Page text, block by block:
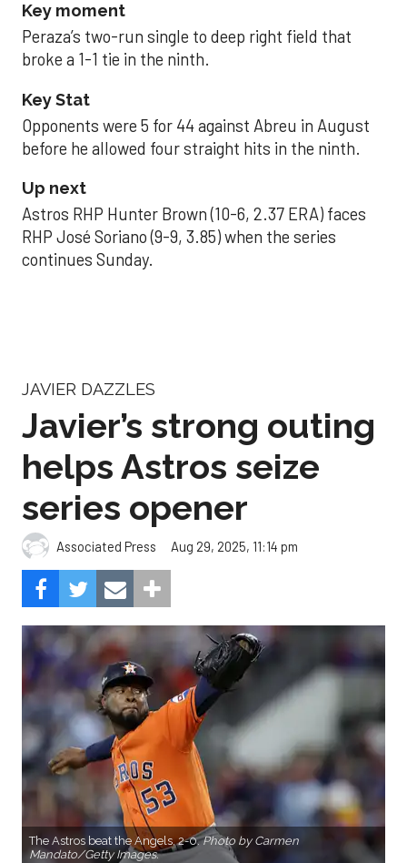
Key moment
Peraza’s two-run single to deep right field that
broke a 1-1 tie in the ninth.
Key Stat
Opponents were 5 for 44 against Abreu in August
before he allowed four straight hits in the ninth.
Up next
Astros RHP Hunter Brown (10-6, 2.37 ERA) faces
RHP José Soriano (9-9, 3.85) when the series
continues Sunday.
JAVIER DAZZLES
Javier’s strong outing
helps Astros seize
series opener
Associated Press Aug 29, 2025, 11:14 pm
The Astros beat the Angels, 2-0.Photo by Carmen
Mandato/Getty Images.